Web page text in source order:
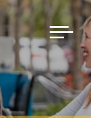
Toggle